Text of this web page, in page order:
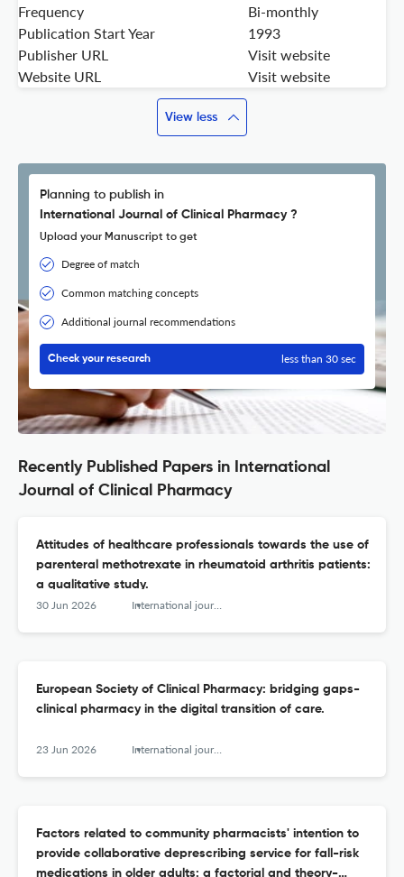
Frequency
Bi-monthly
Publication Start Year
1993
Publisher URL
Visit website
Website URL
Visit website
View less
Planning to publish in
International Journal of Clinical Pharmacy ?
Upload your Manuscript to get
Degree of match
Common matching concepts
Additional journal recommendations
Check your research less than 30 sec
Recently Published Papers in International
Journal of Clinical Pharmacy
Attitudes of healthcare professionals towards the use of
parenteral methotrexate in rheumatoid arthritis patients:
a qualitative study.
30 Jun 2026 International journal of clinical pharmacy
European Society of Clinical Pharmacy: bridging gaps-
clinical pharmacy in the digital transition of care.
23 Jun 2026 International journal of clinical pharmacy
Factors related to community pharmacists' intention to
provide collaborative deprescribing service for fall-risk
medications in older adults: a factorial and theory-